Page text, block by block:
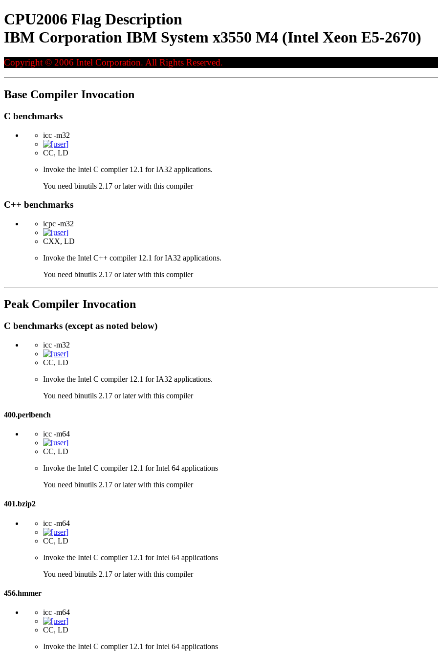
CPU2006 Flag Description
IBM Corporation IBM System x3550 M4 (Intel Xeon E5-2670)
Copyright © 2006 Intel Corporation. All Rights Reserved.
Base Compiler Invocation
C benchmarks
icc -m32
CC, LD
Invoke the Intel C compiler 12.1 for IA32 applications.
You need binutils 2.17 or later with this compiler
C++ benchmarks
icpc -m32
CXX, LD
Invoke the Intel C++ compiler 12.1 for IA32 applications.
You need binutils 2.17 or later with this compiler
Peak Compiler Invocation
C benchmarks (except as noted below)
icc -m32
CC, LD
Invoke the Intel C compiler 12.1 for IA32 applications.
You need binutils 2.17 or later with this compiler
400.perlbench
icc -m64
CC, LD
Invoke the Intel C compiler 12.1 for Intel 64 applications
You need binutils 2.17 or later with this compiler
401.bzip2
icc -m64
CC, LD
Invoke the Intel C compiler 12.1 for Intel 64 applications
You need binutils 2.17 or later with this compiler
456.hmmer
icc -m64
CC, LD
Invoke the Intel C compiler 12.1 for Intel 64 applications